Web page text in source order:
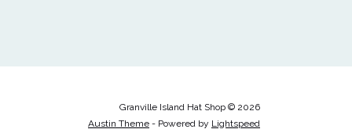
Granville Island Hat Shop © 2026
Austin Theme - Powered by Lightspeed